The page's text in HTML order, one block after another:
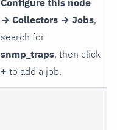
→ Collectors → Jobs,
search for
snmp_traps, then click
+ to add a job.